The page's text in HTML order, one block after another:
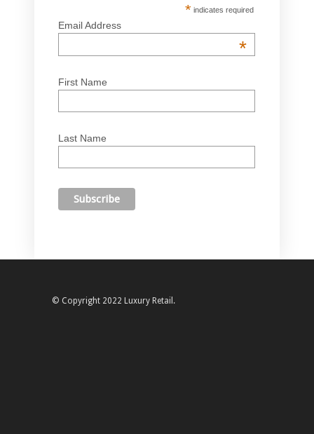
* indicates required
Email Address
*
First Name
Last Name
© Copyright 2022 Luxury Retail.